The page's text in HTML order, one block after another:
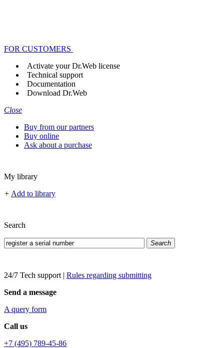
FOR CUSTOMERS
Activate your Dr.Web license
Technical support
Documentation
Download Dr.Web
Close
Buy from our partners
Buy online
Ask about a purchase
My library
+ Add to library
Search
Search
24/7 Tech support | Rules regarding submitting
Send a message
A query form
Call us
+7 (495) 789-45-86